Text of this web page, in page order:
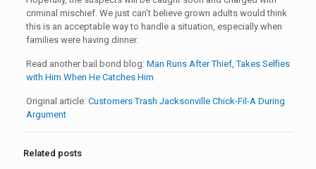
criminal mischief. We just can’t believe grown adults would think
this is an acceptable way to handle a situation, especially when
families were having dinner.
Read another bail bond blog: Man Runs After Thief, Takes Selfies
with Him When He Catches Him
Original article: Customers Trash Jacksonville Chick-Fil-A During
Argument
Related posts